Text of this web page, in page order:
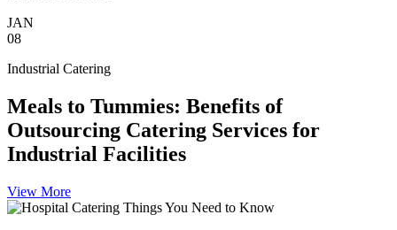
JAN
08
Industrial Catering
Meals to Tummies: Benefits of
Outsourcing Catering Services for
Industrial Facilities
View More